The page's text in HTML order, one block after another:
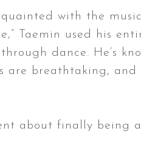
with the
Taemin used his
dance. He’s
are breathtaking, and
about finally being